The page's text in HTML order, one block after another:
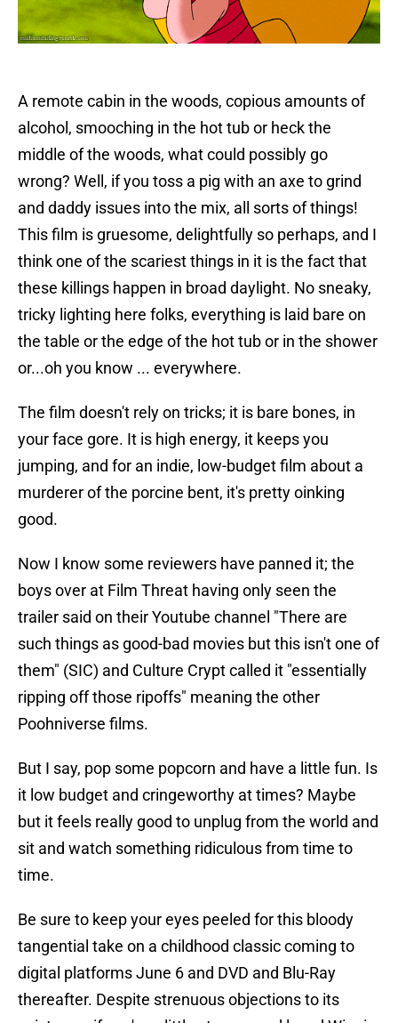
A remote cabin in the woods, copious amounts of
alcohol, smooching in the hot tub or heck the
middle of the woods, what could possibly go
wrong? Well, if you toss a pig with an axe to grind
and daddy issues into the mix, all sorts of things!
This film is gruesome, delightfully so perhaps, and I
think one of the scariest things in it is the fact that
these killings happen in broad daylight. No sneaky,
tricky lighting here folks, everything is laid bare on
the table or the edge of the hot tub or in the shower
or...oh you know ... everywhere.
The film doesn't rely on tricks; it is bare bones, in
your face gore. It is high energy, it keeps you
jumping, and for an indie, low-budget film about a
murderer of the porcine bent, it's pretty oinking
good.
Now I know some reviewers have panned it; the
boys over at Film Threat having only seen the
trailer said on their Youtube channel "There are
such things as good-bad movies but this isn't one of
them" (SIC) and Culture Crypt called it "essentially
ripping off those ripoffs" meaning the other
Poohniverse films.
But I say, pop some popcorn and have a little fun. Is
it low budget and cringeworthy at times? Maybe
but it feels really good to unplug from the world and
sit and watch something ridiculous from time to
time.
Be sure to keep your eyes peeled for this bloody
tangential take on a childhood classic coming to
digital platforms June 6 and DVD and Blu-Ray
thereafter. Despite strenuous objections to its